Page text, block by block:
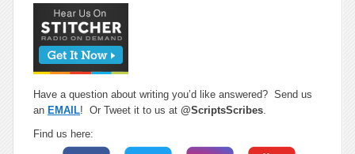
Have a question about writing you’d like answered? Send us
an EMAIL! Or Tweet it to us at @ScriptsScribes
Find us here: